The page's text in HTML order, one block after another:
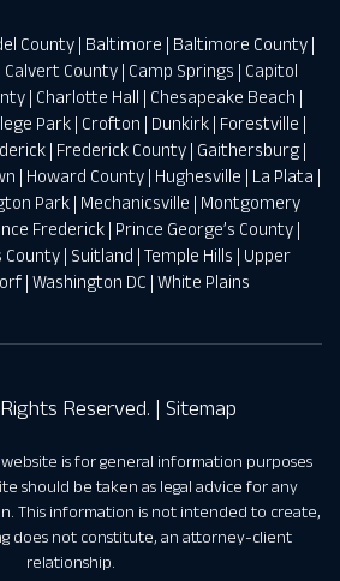
County| Baltimore | Baltimore County|
Calvert County| Camp Springs | Capitol
| Charlotte Hall | Chesapeake Beach |
Park| Crofton | Dunkirk| Forestville |
| Frederick County| Gaithersburg|
| Howard County| Hughesville | La Plata |
Park | Mechanicsville | Montgomery
Frederick | Prince George’s County |
County | Suitland | Temple Hills | Upper
| Washington DC | White Plains
Reserved. | Sitemap
is for general information purposes
should be taken as legal advice for any
This information is not intended to create,
does not constitute, an attorney-client
relationship.